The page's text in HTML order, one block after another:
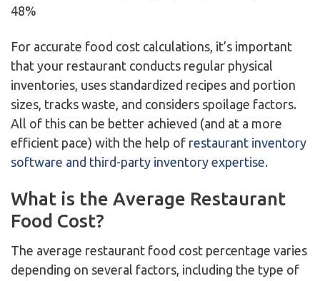
48%
For accurate food cost calculations, it’s important
that your restaurant conducts regular physical
inventories, uses standardized recipes and portion
sizes, tracks waste, and considers spoilage factors.
All of this can be better achieved (and at a more
efficient pace) with the help of restaurant inventory
software and third-party inventory expertise.
What is the Average Restaurant
Food Cost?
The average restaurant food cost percentage varies
depending on several factors, including the type of